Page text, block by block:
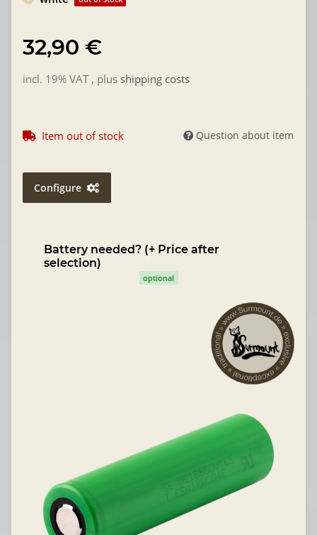
32,90 €
incl. 19% VAT , plus shipping costs
Item out of stock Question about item
Configure
Battery needed? (+ Price after
selection)
optional